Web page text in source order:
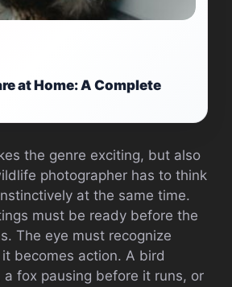
at Home: A Complete
the genre exciting, but also
photographer has to think
at the same time.
must be ready before the
The eye must recognize
becomes action. A bird
fox pausing before it runs, or